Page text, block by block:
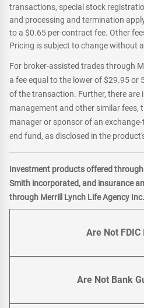
transactions, special stock
and processing and termination
to a $0.65 per-contract fee. Other
Pricing is subject to change without
For broker-assisted trades through
a fee equal to the lower of $29.95 or
of the transaction. Further, there are
management and other similar fees,
manager or sponsor of an
end fund, as disclosed in the
Investment products offered through
Smith incorporated, and insurance
through Merrill Lynch Life Agency
Are Not FDIC
Are Not Bank